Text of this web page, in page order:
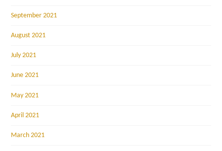
September 2021
August 2021
July 2021
June 2021
May 2021
April 2021
March 2021